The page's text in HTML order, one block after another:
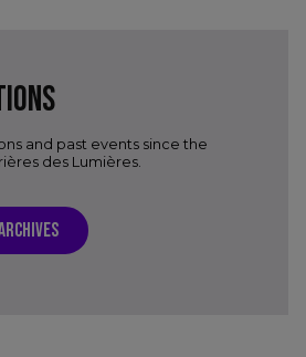
and past events since the
des Lumières.